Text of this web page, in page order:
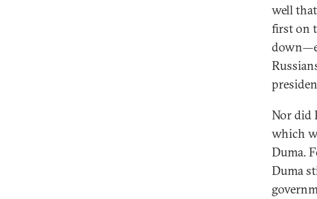
well
first on
Nor did
which
Duma.
Duma